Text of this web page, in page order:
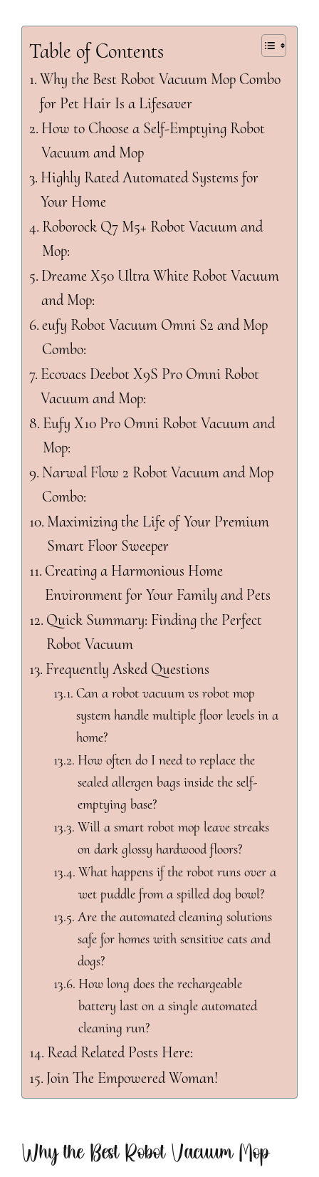
Table of Contents
Why the Best Robot Vacuum Mop Combo
for Pet Hair Is a Lifesaver
How to Choose a Self-Emptying Robot
Vacuum and Mop
Highly Rated Automated Systems for
Your Home
Roborock Q7 M5+ Robot Vacuum and
Mop:
Dreame X50 Ultra White Robot Vacuum
and Mop:
eufy Robot Vacuum Omni S2 and Mop
Combo:
Ecovacs Deebot X9S Pro Omni Robot
Vacuum and Mop:
Eufy X10 Pro Omni Robot Vacuum and
Mop:
Narwal Flow 2 Robot Vacuum and Mop
Combo:
Maximizing the Life of Your Premium
Smart Floor Sweeper
Creating a Harmonious Home
Environment for Your Family and Pets
Quick Summary: Finding the Perfect
Robot Vacuum
Frequently Asked Questions
Can a robot vacuum vs robot mop
system handle multiple floor levels in a
home?
How often do I need to replace the
sealed allergen bags inside the self-
emptying base?
Will a smart robot mop leave streaks
on dark glossy hardwood floors?
What happens if the robot runs over a
wet puddle from a spilled dog bowl?
Are the automated cleaning solutions
safe for homes with sensitive cats and
dogs?
How long does the rechargeable
battery last on a single automated
cleaning run?
Read Related Posts Here:
Join The Empowered Woman!
Why the Best Robot Vacuum Mop